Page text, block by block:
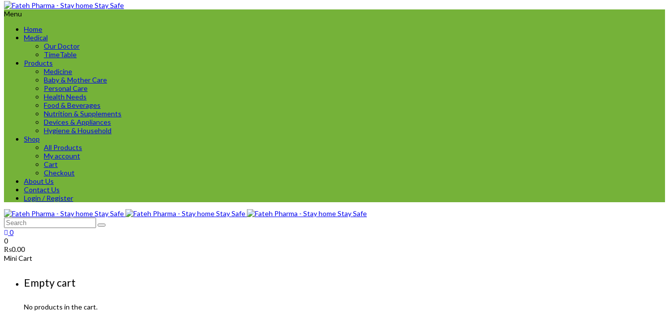
Menu
Home
Medical
Our Doctor
TimeTable
Products
Medicine
Baby & Mother Care
Personal Care
Health Needs
Food & Beverages
Nutrition & Supplements
Devices & Appliances
Hygiene & Household
Shop
All Products
My account
Cart
Checkout
About Us
Contact Us
Login / Register
0
0
₨0.00
Mini Cart
Empty cart
No products in the cart.